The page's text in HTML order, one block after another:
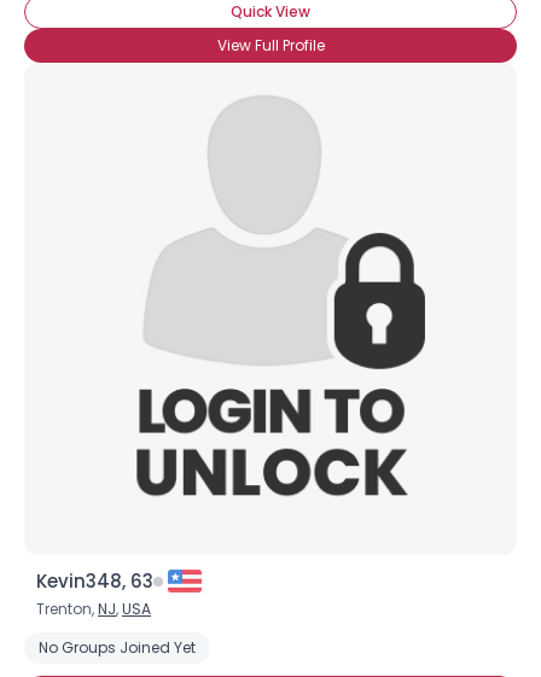
Quick View
View Full Profile
Kevin348, 63
Trenton,NJ,USA
No Groups Joined Yet